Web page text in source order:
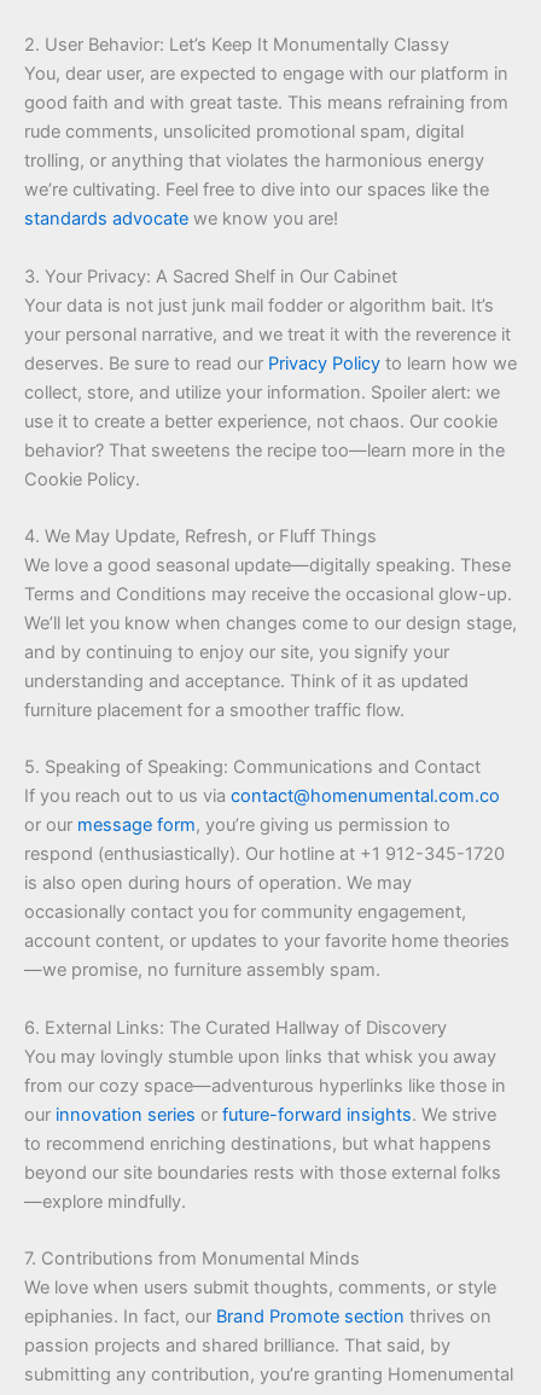
2. User Behavior: Let’s Keep It Monumentally Classy
You, dear user, are expected to engage with our platform in
good faith and with great taste. This means refraining from
rude comments, unsolicited promotional spam, digital
trolling, or anything that violates the harmonious energy
we’re cultivating. Feel free to dive into our spaces like the
standards advocate we know you are!
3. Your Privacy: A Sacred Shelf in Our Cabinet
Your data is not just junk mail fodder or algorithm bait. It’s
your personal narrative, and we treat it with the reverence it
deserves. Be sure to read our Privacy Policy to learn how we
collect, store, and utilize your information. Spoiler alert: we
use it to create a better experience, not chaos. Our cookie
behavior? That sweetens the recipe too—learn more in the
Cookie Policy.
4. We May Update, Refresh, or Fluff Things
We love a good seasonal update—digitally speaking. These
Terms and Conditions may receive the occasional glow-up.
We’ll let you know when changes come to our design stage,
and by continuing to enjoy our site, you signify your
understanding and acceptance. Think of it as updated
furniture placement for a smoother traffic flow.
5. Speaking of Speaking: Communications and Contact
If you reach out to us via contact@homenumental.com.co
or our message form, you’re giving us permission to
respond (enthusiastically). Our hotline at +1 912-345-1720
is also open during hours of operation. We may
occasionally contact you for community engagement,
account content, or updates to your favorite home theories
—we promise, no furniture assembly spam.
6. External Links: The Curated Hallway of Discovery
You may lovingly stumble upon links that whisk you away
from our cozy space—adventurous hyperlinks like those in
our innovation series or future-forward insights. We strive
to recommend enriching destinations, but what happens
beyond our site boundaries rests with those external folks
—explore mindfully.
7. Contributions from Monumental Minds
We love when users submit thoughts, comments, or style
epiphanies. In fact, our Brand Promote section thrives on
passion projects and shared brilliance. That said, by
submitting any contribution, you’re granting Homenumental